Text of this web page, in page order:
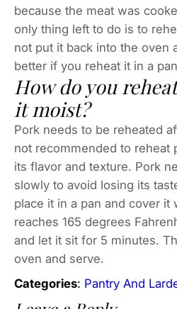
because the meat was
only thing left to do is to
not put it back into the oven
better if you reheat it in a
How do you
it moist?
Pork needs to be reheated
not recommended to reheat
its flavor and texture. Pork
slowly to avoid losing its
place it in a pan and cover it
reaches 165 degrees
and let it sit for 5 minutes.
oven and serve.
Categories: Pantry And